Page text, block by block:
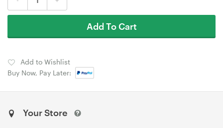
Add To Cart
Add to Wishlist
Buy Now, Pay Later:
Your Store